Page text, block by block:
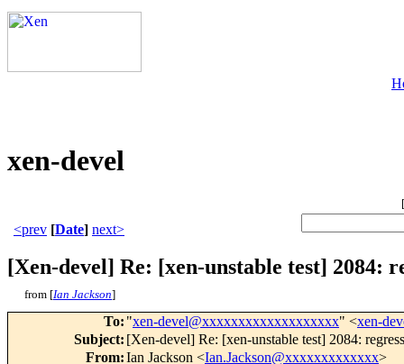
xen-devel
[
<prev [Date] next>
[Xen-devel] Re: [xen-unstable test] 2084:
from [Ian Jackson]
To: "xen-devel@xxxxxxxxxxxxxxxxxxx" <xen-
Subject: [Xen-devel] Re: [xen-unstable test] 2084:
From:Ian Jackson <Ian.Jackson@xxxxxxxxxxxxx>